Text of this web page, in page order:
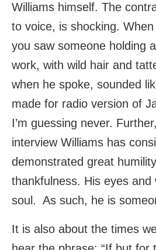
Williams himself. The
to voice, is shocking.
you saw someone holding
work, with wild hair and
when he spoke, sounded
made for radio version of
I’m guessing never.
interview Williams has
demonstrated great
thankfulness. His eyes
soul. As such, he is
It is also about the times